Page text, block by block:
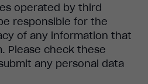
operated by third
responsible for the
of any information that
Please check these
any personal data